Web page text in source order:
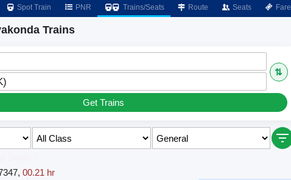
Spot Train PNR Trains/Seats Route Seats Fare
Trains
⇅
Get Trains
,00.21 hr